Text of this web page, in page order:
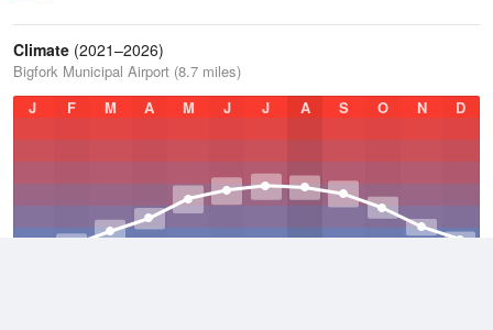
Climate (2021–2026)
Bigfork Municipal Airport (8.7 miles)
J
F M A M J J A S O N D